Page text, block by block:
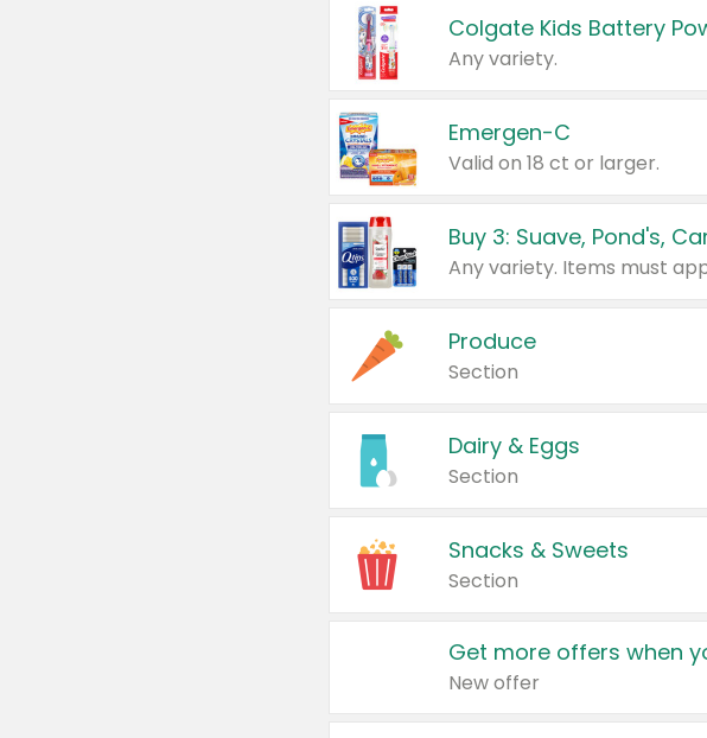
Colgate Kids Battery
Any variety.
Emergen-C
Valid on 18 ct or larger.
Produce
Section
Dairy & Eggs
Section
Snacks & Sweets
Section
Get more offers when
New offer